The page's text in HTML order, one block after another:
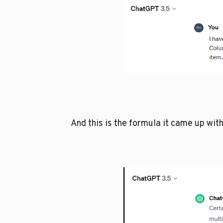
And this is the formula it came up